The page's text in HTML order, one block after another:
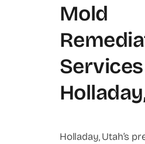
Mold
Holladay, Utah’s